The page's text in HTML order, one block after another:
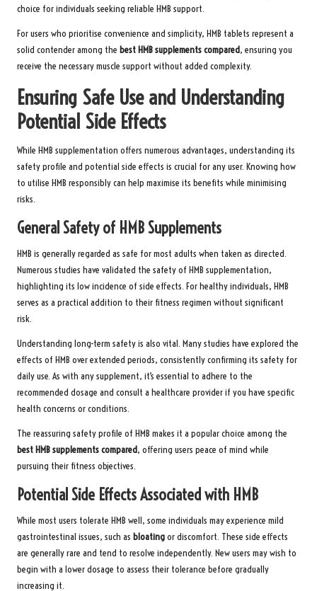
choice for individuals seeking reliable HMB support.
For users who prioritise convenience and simplicity, HMB tablets represent a
solid contender among the best HMB supplements compared, ensuring you
receive the necessary muscle support without added complexity.
Ensuring Safe Use and Understanding
Potential Side Effects
While HMB supplementation offers numerous advantages, understanding its
safety profile and potential side effects is crucial for any user. Knowing how
to utilise HMB responsibly can help maximise its benefits while minimising
risks.
General Safety of HMB Supplements
HMB is generally regarded as safe for most adults when taken as directed.
Numerous studies have validated the safety of HMB supplementation,
highlighting its low incidence of side effects. For healthy individuals, HMB
serves as a practical addition to their fitness regimen without significant
risk.
Understanding long-term safety is also vital. Many studies have explored the
effects of HMB over extended periods, consistently confirming its safety for
daily use. As with any supplement, it’s essential to adhere to the
recommended dosage and consult a healthcare provider if you have specific
health concerns or conditions.
The reassuring safety profile of HMB makes it a popular choice among the
best HMB supplements compared, offering users peace of mind while
pursuing their fitness objectives.
Potential Side Effects Associated with HMB
While most users tolerate HMB well, some individuals may experience mild
gastrointestinal issues, such as bloatingor discomfort. These side effects
are generally rare and tend to resolve independently. New users may wish to
begin with a lower dosage to assess their tolerance before gradually
increasing it.